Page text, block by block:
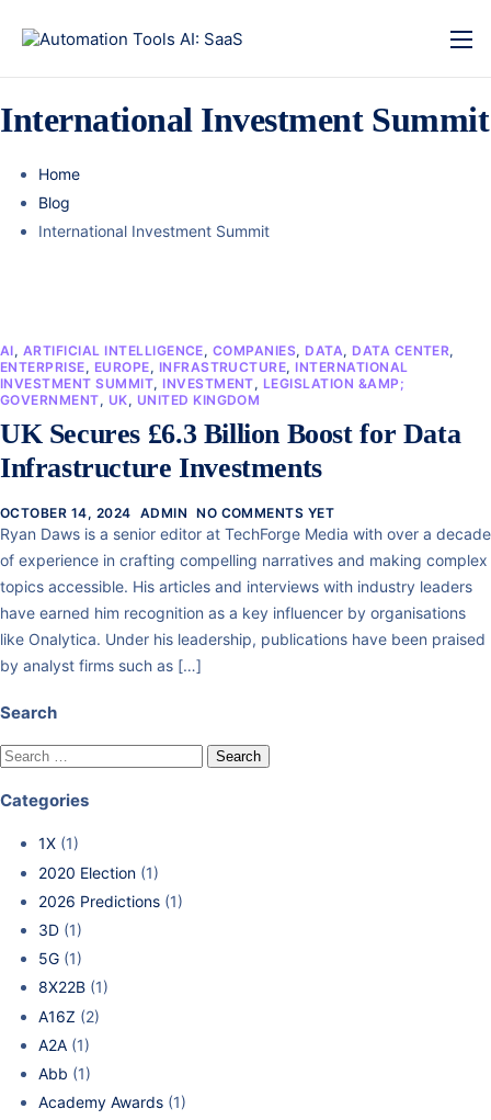
International Investment Summit
Home
Blog
International Investment Summit
AI, ARTIFICIAL INTELLIGENCE, COMPANIES, DATA, DATA CENTER,
ENTERPRISE, EUROPE, INFRASTRUCTURE, INTERNATIONAL
INVESTMENT SUMMIT, INVESTMENT, LEGISLATION &AMP;
GOVERNMENT, UK, UNITED KINGDOM
UK Secures £6.3 Billion Boost for Data
Infrastructure Investments
OCTOBER 14, 2024 ADMIN NO COMMENTS YET
Ryan Daws is a senior editor at TechForge Media with over a decade
of experience in crafting compelling narratives and making complex
topics accessible. His articles and interviews with industry leaders
have earned him recognition as a key influencer by organisations
like Onalytica. Under his leadership, publications have been praised
by analyst firms such as […]
Search
Categories
1X (1)
2020 Election (1)
2026 Predictions (1)
3D (1)
5G (1)
8X22B (1)
A16Z (2)
A2A (1)
Abb (1)
Academy Awards (1)